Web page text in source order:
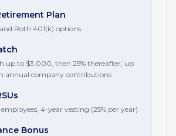
Plan
Roth 401(k) options
up to $3,000, then 25% thereafter, up
annual company contributions
employees, 4-year vesting (25% per year)
Bonus